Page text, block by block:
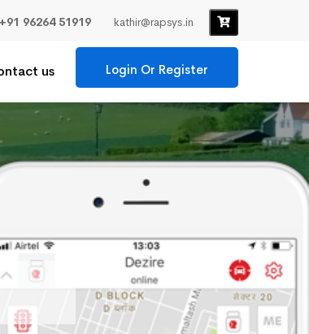
+91 96264 51919 kathir@rapsys.in
us Login Or Register